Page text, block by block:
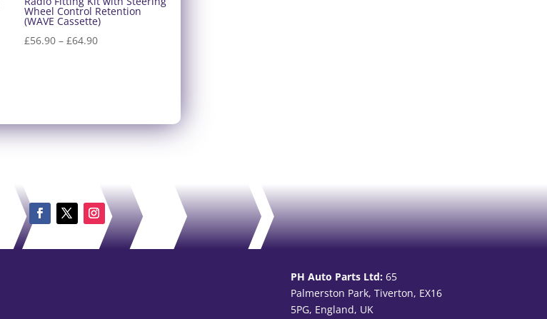
Wheel Control Retention
(WAVE Cassette)
£56.90 – £64.90Price
PH Auto Parts Ltd: 65
Palmerston Park, Tiverton, EX16
5PG, England, UK